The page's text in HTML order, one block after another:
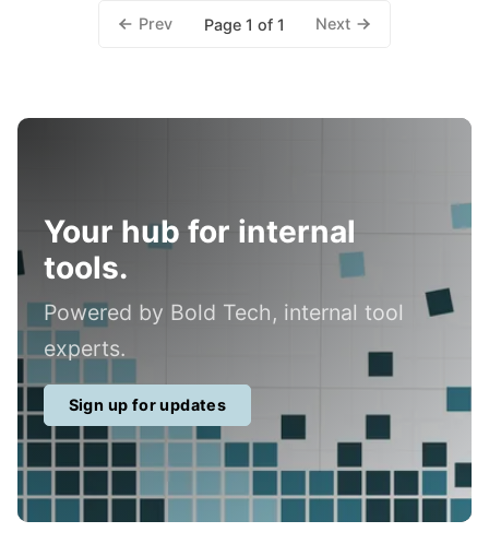
Prev Page 1 of 1 Next
Your hub for internal
tools.
Powered by Bold Tech, internal tool
experts.
Sign up for updates